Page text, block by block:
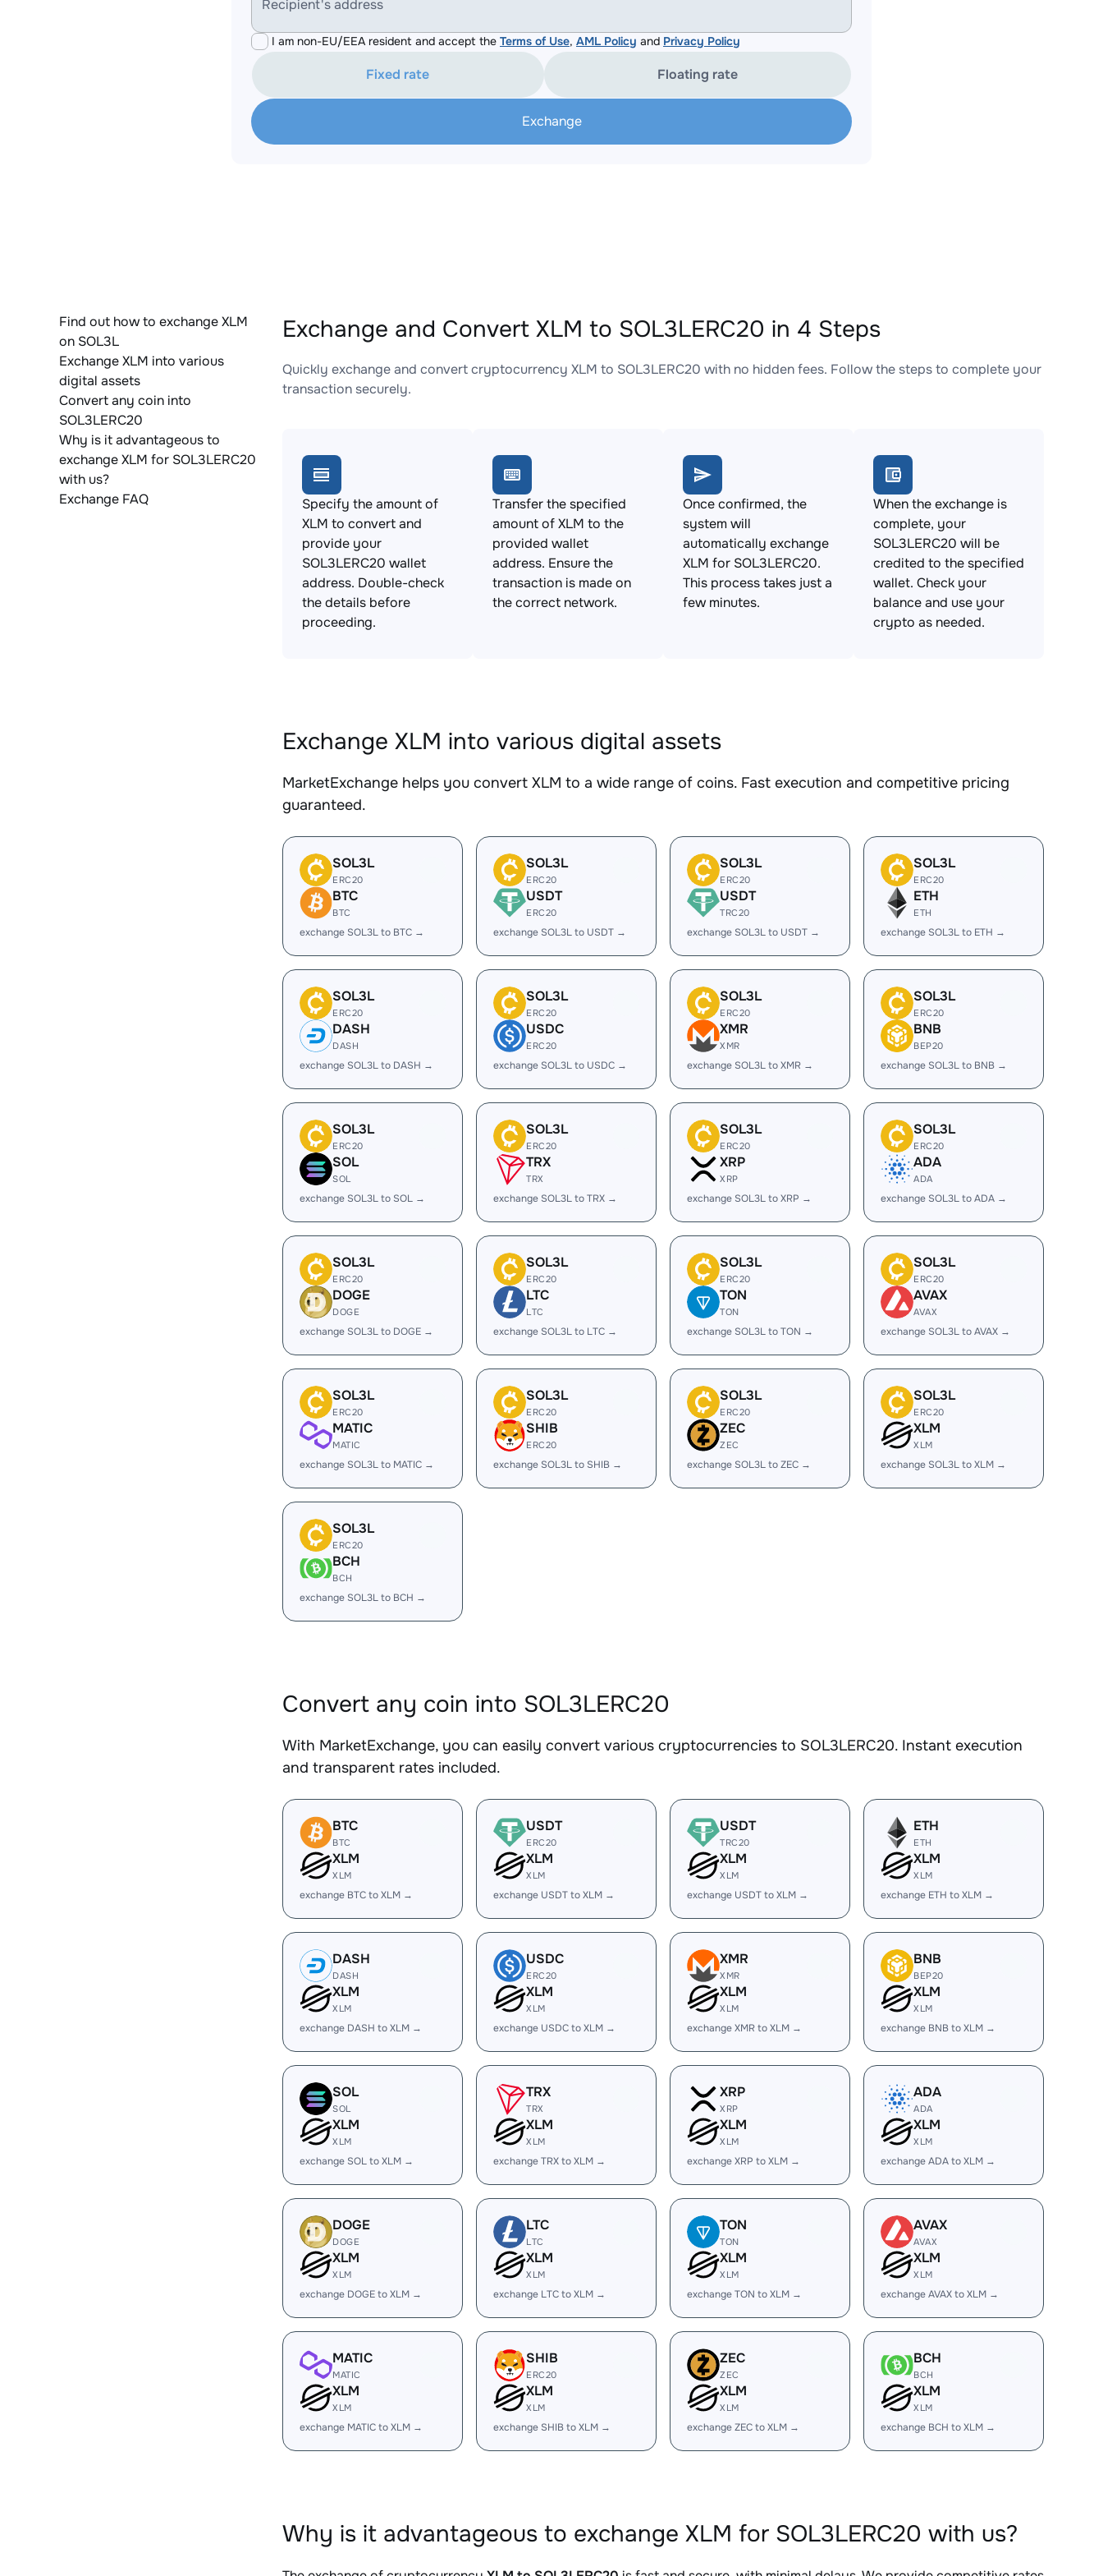
Recipient's address
I am non-EU/EEA resident and accept the Terms of Use, AML Policy and Privacy Policy
Fixed rate Floating rate
Exchange
Find out how to exchange XLM
on SOL3L
Exchange XLM into various
digital assets
Convert any coin into
SOL3LERC20
Why is it advantageous to
exchange XLM for SOL3LERC20
with us?
Exchange FAQ
Exchange and Convert XLM to SOL3LERC20 in 4 Steps
Quickly exchange and convert cryptocurrency XLM to SOL3LERC20 with no hidden fees. Follow the steps to complete your
transaction securely.
Specify the amount of
XLM to convert and
provide your
SOL3LERC20 wallet
address. Double-check
the details before
proceeding.
Transfer the specified
amount of XLM to the
provided wallet
address. Ensure the
transaction is made on
the correct network.
Once confirmed, the
system will
automatically exchange
XLM for SOL3LERC20.
This process takes just a
few minutes.
When the exchange is
complete, your
SOL3LERC20 will be
credited to the specified
wallet. Check your
balance and use your
crypto as needed.
Exchange XLM into various digital assets
MarketExchange helps you convert XLM to a wide range of coins. Fast execution and competitive pricing
guaranteed.
SOL3L
ERC20
BTC
BTC
exchange SOL3L to BTC →
SOL3L
ERC20
USDT
ERC20
exchange SOL3L to USDT →
SOL3L
ERC20
USDT
TRC20
exchange SOL3L to USDT →
SOL3L
ERC20
ETH
ETH
exchange SOL3L to ETH →
SOL3L
ERC20
DASH
DASH
exchange SOL3L to DASH →
SOL3L
ERC20
USDC
ERC20
exchange SOL3L to USDC →
SOL3L
ERC20
XMR
XMR
exchange SOL3L to XMR →
SOL3L
ERC20
BNB
BEP20
exchange SOL3L to BNB →
SOL3L
ERC20
SOL
SOL
exchange SOL3L to SOL →
SOL3L
ERC20
TRX
TRX
exchange SOL3L to TRX →
SOL3L
ERC20
XRP
XRP
exchange SOL3L to XRP →
SOL3L
ERC20
ADA
ADA
exchange SOL3L to ADA →
SOL3L
ERC20
DOGE
DOGE
exchange SOL3L to DOGE →
SOL3L
ERC20
LTC
LTC
exchange SOL3L to LTC →
SOL3L
ERC20
TON
TON
exchange SOL3L to TON →
SOL3L
ERC20
AVAX
AVAX
exchange SOL3L to AVAX →
SOL3L
ERC20
MATIC
MATIC
exchange SOL3L to MATIC →
SOL3L
ERC20
SHIB
ERC20
exchange SOL3L to SHIB →
SOL3L
ERC20
ZEC
ZEC
exchange SOL3L to ZEC →
SOL3L
ERC20
XLM
XLM
exchange SOL3L to XLM →
SOL3L
ERC20
BCH
BCH
exchange SOL3L to BCH →
Convert any coin into SOL3LERC20
With MarketExchange, you can easily convert various cryptocurrencies to SOL3LERC20. Instant execution
and transparent rates included.
BTC
BTC
XLM
XLM
exchange BTC to XLM →
USDT
ERC20
XLM
XLM
exchange USDT to XLM →
USDT
TRC20
XLM
XLM
exchange USDT to XLM →
ETH
ETH
XLM
XLM
exchange ETH to XLM →
DASH
DASH
XLM
XLM
exchange DASH to XLM →
USDC
ERC20
XLM
XLM
exchange USDC to XLM →
XMR
XMR
XLM
XLM
exchange XMR to XLM →
BNB
BEP20
XLM
XLM
exchange BNB to XLM →
SOL
SOL
XLM
XLM
exchange SOL to XLM →
TRX
TRX
XLM
XLM
exchange TRX to XLM →
XRP
XRP
XLM
XLM
exchange XRP to XLM →
ADA
ADA
XLM
XLM
exchange ADA to XLM →
DOGE
DOGE
XLM
XLM
exchange DOGE to XLM →
LTC
LTC
XLM
XLM
exchange LTC to XLM →
TON
TON
XLM
XLM
exchange TON to XLM →
AVAX
AVAX
XLM
XLM
exchange AVAX to XLM →
MATIC
MATIC
XLM
XLM
exchange MATIC to XLM →
SHIB
ERC20
XLM
XLM
exchange SHIB to XLM →
ZEC
ZEC
XLM
XLM
exchange ZEC to XLM →
BCH
BCH
XLM
XLM
exchange BCH to XLM →
Why is it advantageous to exchange XLM for SOL3LERC20 with us?